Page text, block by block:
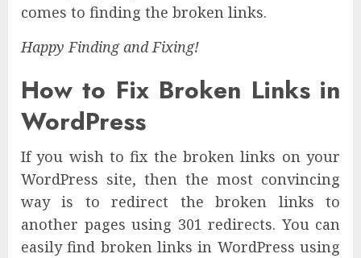
comes to finding the broken links.
Happy Finding and Fixing!
How to Fix Broken Links in
WordPress
If you wish to fix the broken links on your
WordPress site, then the most convincing
way is to redirect the broken links to
another pages using 301 redirects. You can
easily find broken links in WordPress using